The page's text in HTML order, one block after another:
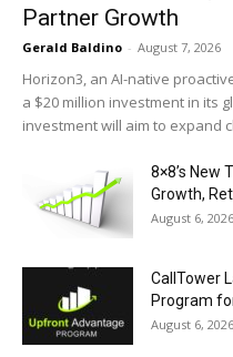
Partner Growth
Gerald Baldino - August 7, 2026
Horizon3, an AI-native
a $20 million investment in its
investment will aim to expand
8×8’s New
Growth,
August 6, 2026
CallTower
Program
August 6, 2026